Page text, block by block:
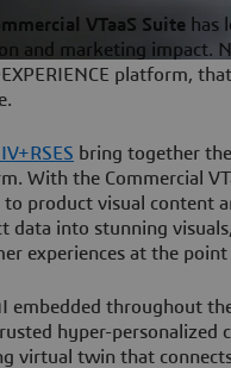
VTaaS Suite has
and marketing impact.
EXPERIENCE platform,
bring together
With the Commercial
to product visual content
data into stunning
experiences at the point
embedded throughout
hyper-personalized
virtual twin that